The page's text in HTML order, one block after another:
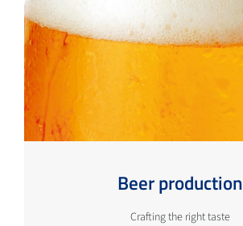
Beer production
Crafting the right taste